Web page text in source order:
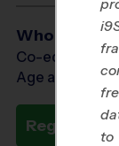
Who Plays
Co-ed Ages 7
Age as of 11/
Register
to